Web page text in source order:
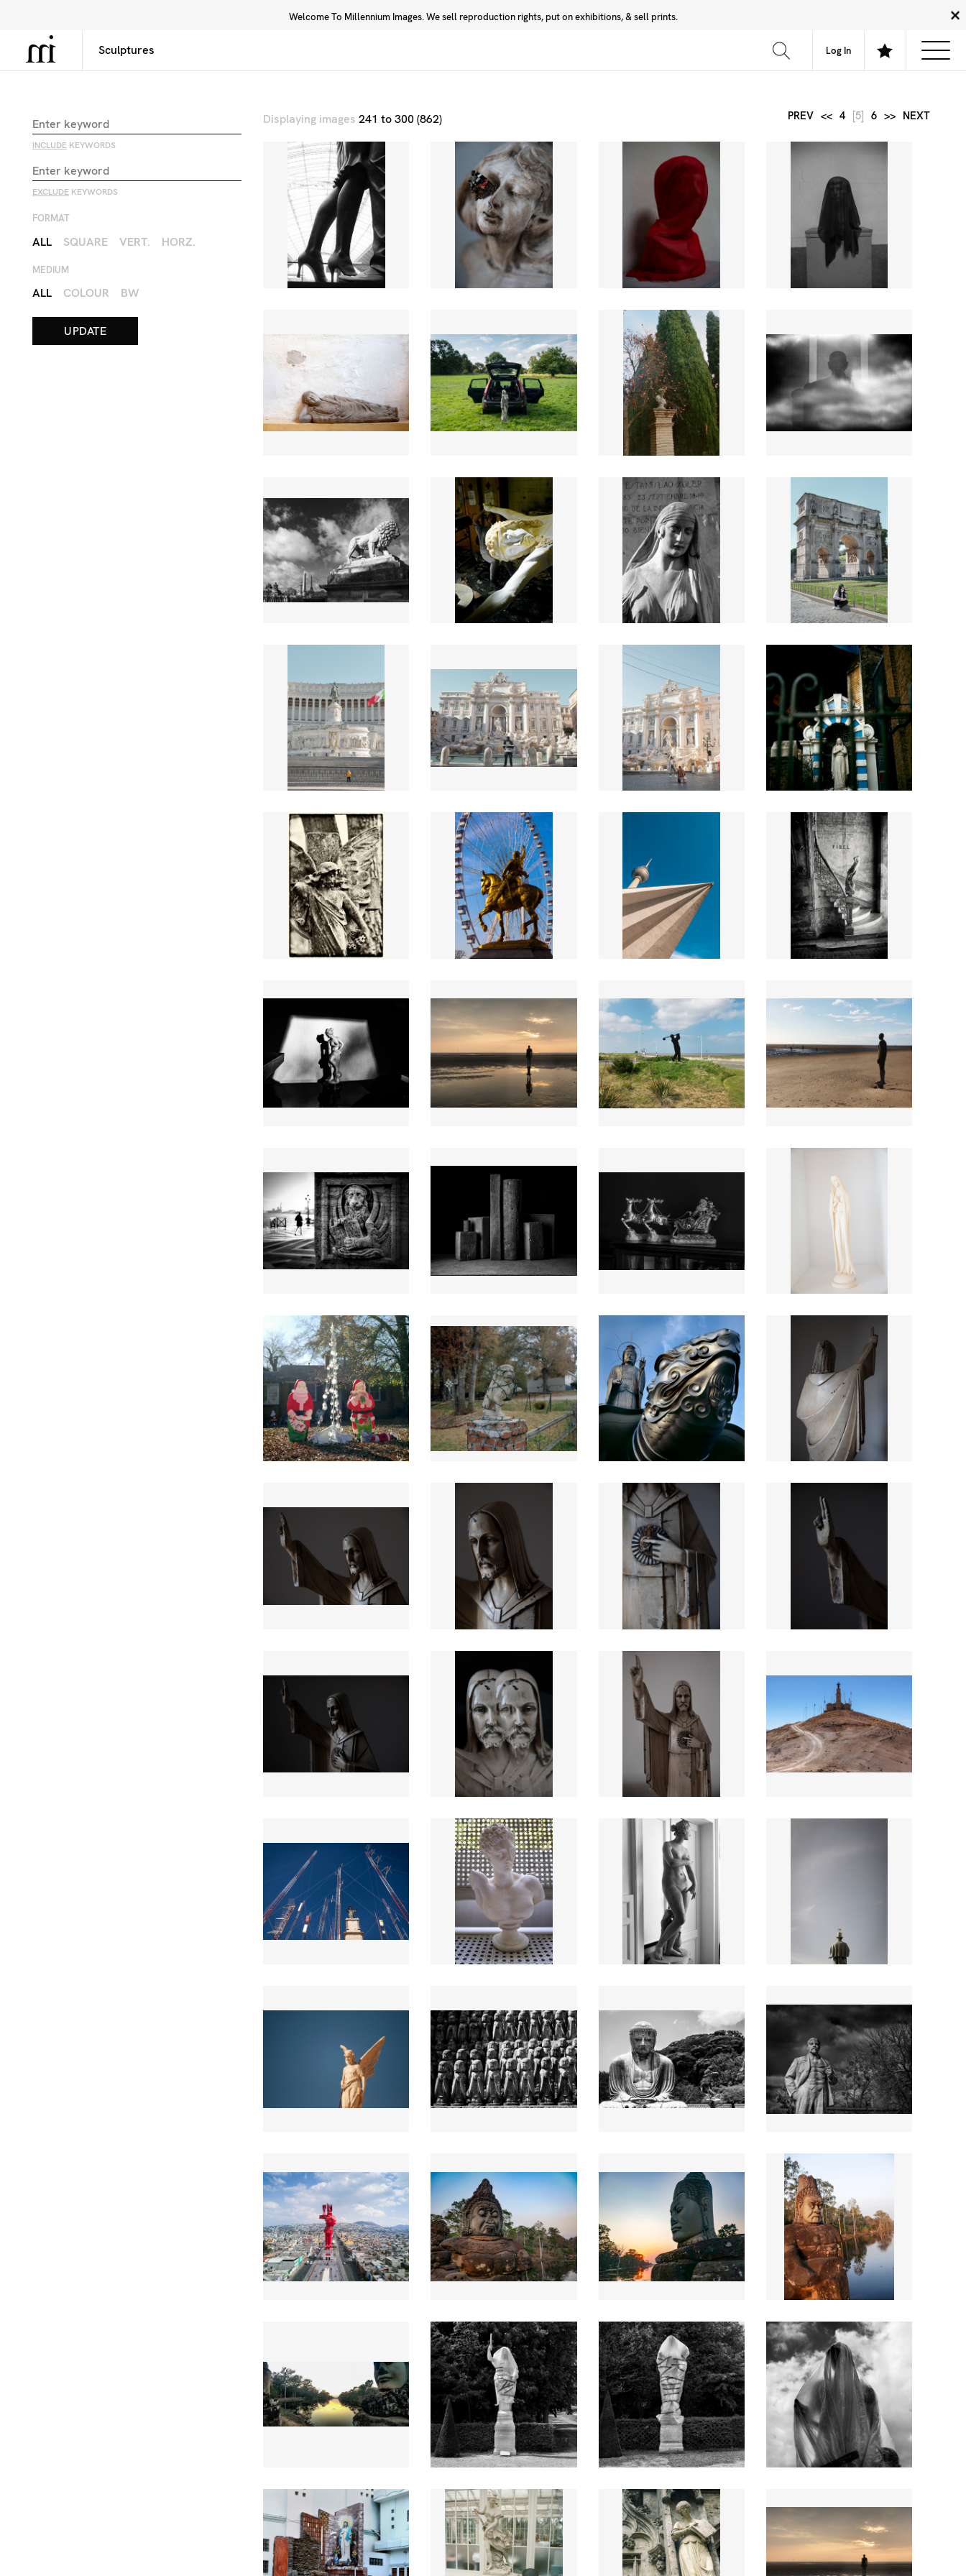
Welcome To Millennium Images. We sell reproduction rights, put on exhibitions, & sell prints.
Log In
Library Community About FAQ
INCLUDE KEYWORDS
EXCLUDE KEYWORDS
FORMAT
ALL SQUARE VERT. HORZ.
MEDIUM
ALL COLOUR BW
Displaying images 241 to 300 (862) PREV << 4 [5] 6 >> NEXT